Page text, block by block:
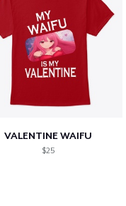
VALENTINE WAIFU
$25